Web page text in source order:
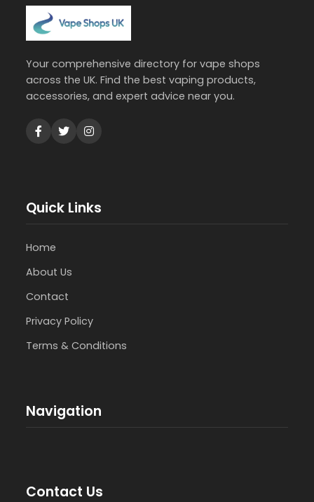
Your comprehensive directory for vape shops
across the UK. Find the best vaping products,
accessories, and expert advice near you.
Quick Links
Home
About Us
Contact
Privacy Policy
Terms & Conditions
Navigation
Contact Us